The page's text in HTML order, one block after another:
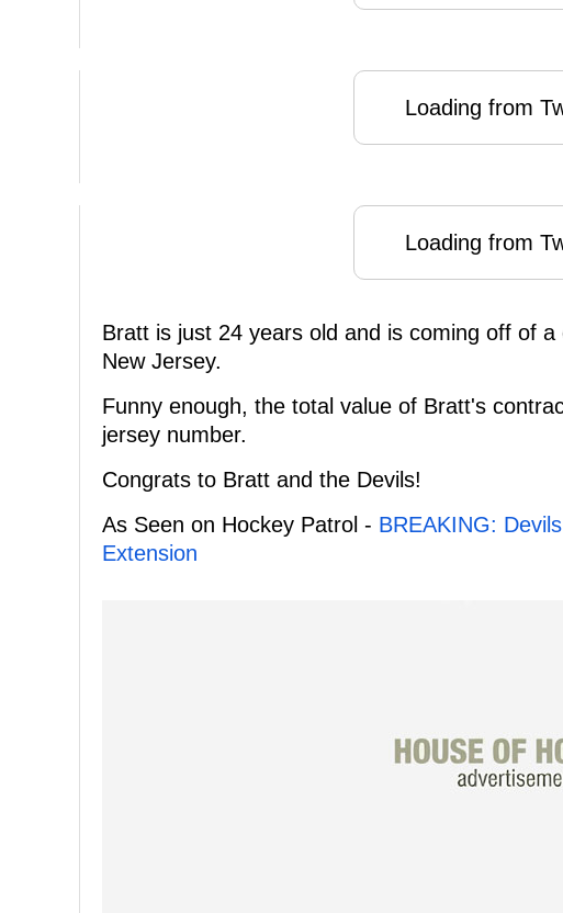
Loading from
Loading from
Bratt is just 24 years old and is coming off of
New Jersey.
Funny enough, the total value of Bratt's
jersey number.
Congrats to Bratt and the Devils!
As Seen on Hockey Patrol - BREAKING:
Extension